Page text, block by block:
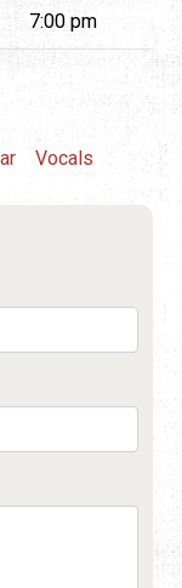
7:00 pm
Vocals